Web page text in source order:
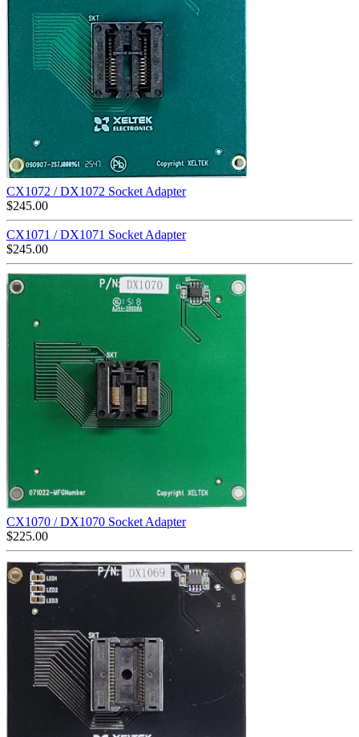
CX1072 / DX1072 Socket Adapter
$245.00
CX1071 / DX1071 Socket Adapter
$245.00
CX1070 / DX1070 Socket Adapter
$225.00